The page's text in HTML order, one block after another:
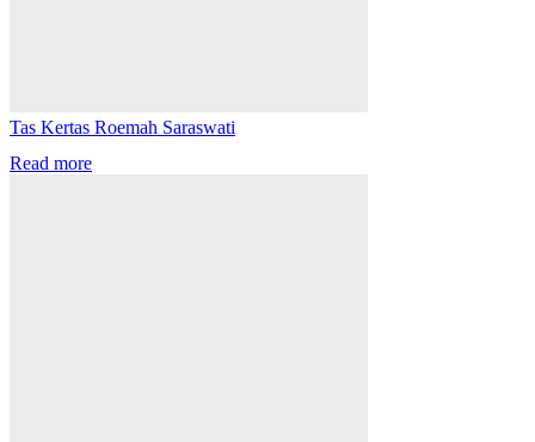
Tas Kertas Roemah Saraswati
Read more